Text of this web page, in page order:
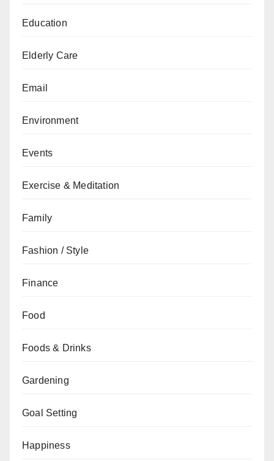
Education
Elderly Care
Email
Environment
Events
Exercise & Meditation
Family
Fashion / Style
Finance
Food
Foods & Drinks
Gardening
Goal Setting
Happiness